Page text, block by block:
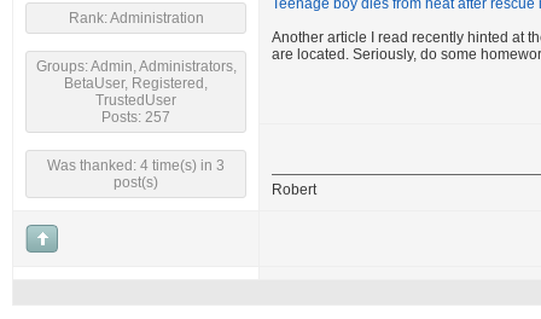
Rank: Administration
Groups: Admin, Administrators,
BetaUser, Registered,
TrustedUser
Posts: 257
Was thanked: 4 time(s) in 3
post(s)
Teenage boy dies from heat after
Another article I read recently hinted at
are located. Seriously, do some
Robert